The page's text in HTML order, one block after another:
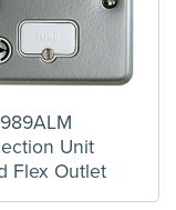
Unit
Flex Outlet